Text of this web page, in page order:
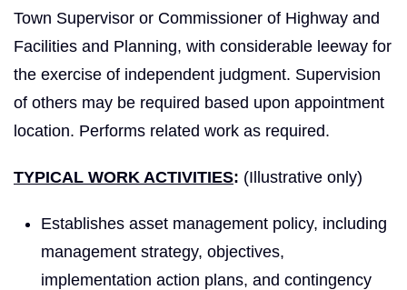
Town Supervisor or Commissioner of Highway and
Facilities and Planning, with considerable leeway for
the exercise of independent judgment. Supervision
of others may be required based upon appointment
location. Performs related work as required.
TYPICAL WORK ACTIVITIES: (Illustrative only)
Establishes asset management policy, including
management strategy, objectives,
implementation action plans, and contingency